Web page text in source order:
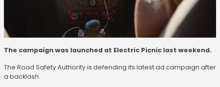
The campaign was launched at Electric Picnic last weekend.
The Road Safety Authority is defending its latest ad campaign after
a backlash.